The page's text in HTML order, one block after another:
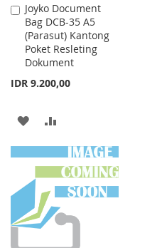
Joyko Document
Bag DCB-35 A5
(Parasut) Kantong
Poket Resleting
Dokument
IDR 9.200,00
Add
to
Cart
ADD
TO
WISH
LIST
TO
COMPARE